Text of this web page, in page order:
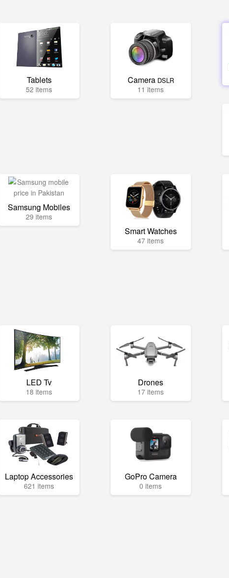
Tablets
52 items
Camera DSLR
11 items
Samsung Mobiles
29 items
Smart Watches
47 items
LED Tv
18 items
Drones
17 items
Laptop Accessories
621 items
GoPro Camera
0 items